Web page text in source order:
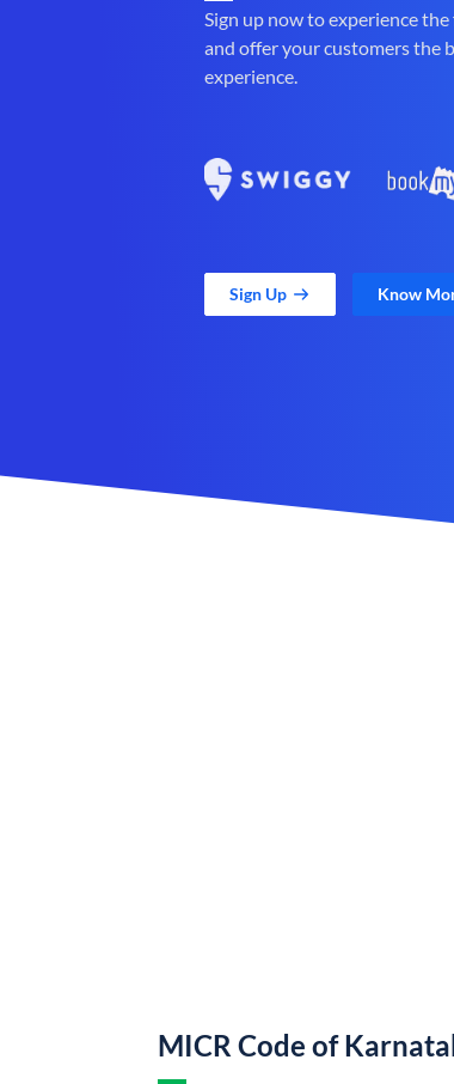
Sign up now to experience
and offer your customers the
experience.
Sign Up Know
MICR Code of